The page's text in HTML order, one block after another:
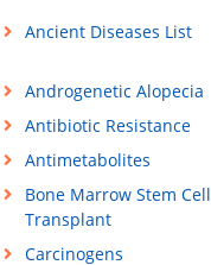
Ancient Diseases List
Androgenetic Alopecia
Antibiotic Resistance
Antimetabolites
Bone Marrow Stem Cell
Transplant
Carcinogens